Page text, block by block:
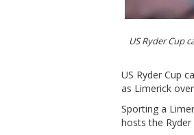
US Ryder Cup
US Ryder Cup
as Limerick
Sporting a
hosts the Ryder